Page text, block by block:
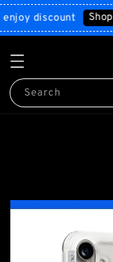
discount Shop Now!
Search